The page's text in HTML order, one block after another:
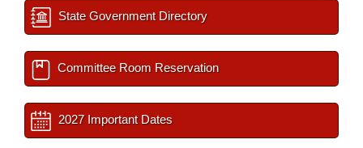
State Government Directory
Committee Room Reservation
2027 Important Dates